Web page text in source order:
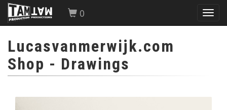
0
Lucasvanmerwijk.com
Shop - Drawings